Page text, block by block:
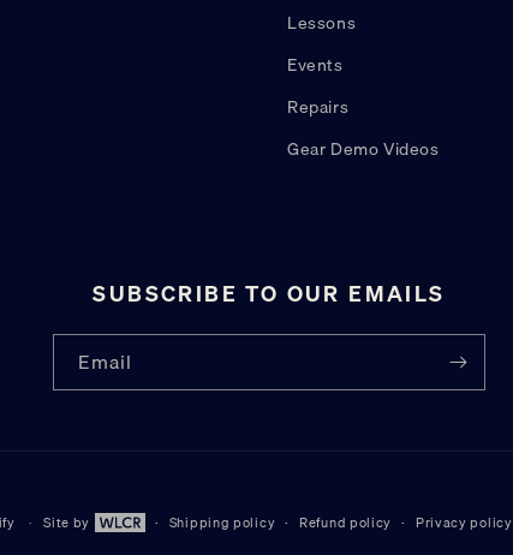
Lessons
Events
Repairs
Gear Demo Videos
SUBSCRIBE TO OUR EMAILS
Email
Site by Site by WLCR.io
Shipping policy Refund policy Privacy policy